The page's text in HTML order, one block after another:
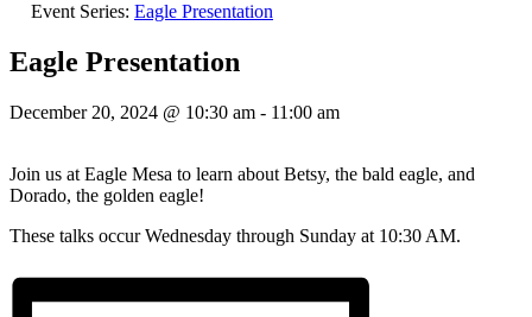
Event Series: Eagle Presentation
Eagle Presentation
December 20, 2024 @ 10:30 am - 11:00 am
Join us at Eagle Mesa to learn about Betsy, the bald eagle, and
Dorado, the golden eagle!
These talks occur Wednesday through Sunday at 10:30 AM.